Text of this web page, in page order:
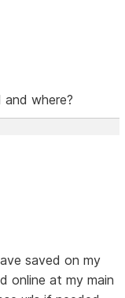
where?
saved on my
online at my main